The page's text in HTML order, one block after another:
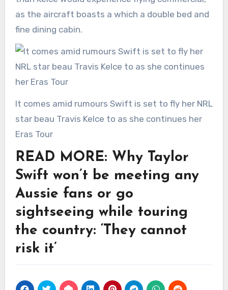
as the aircraft boasts a which a double bed and
fine dining cabin.
It comes amid rumours Swift is set to fly her NRL
star beau Travis Kelce to as she continues her
Eras Tour
READ MORE: Why Taylor
Swift won’t be meeting any
Aussie fans or go
sightseeing while touring
the country: ‘They cannot
risk it’